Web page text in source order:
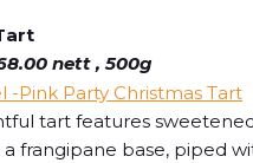
nett , 500g
tart features
frangipane base, piped